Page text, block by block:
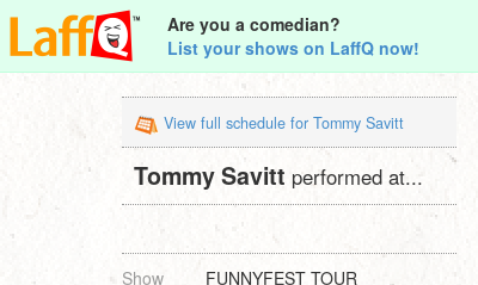
Are you a comedian?
List your shows on LaffQ now!
View full schedule for Tommy Savitt
Tommy Savitt performed at...
Show FUNNYFEST TOUR